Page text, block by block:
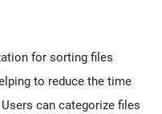
for sorting files
to reduce the time
can categorize files